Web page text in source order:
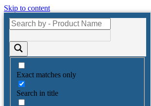
Skip to content
Exact matches only
Search in title